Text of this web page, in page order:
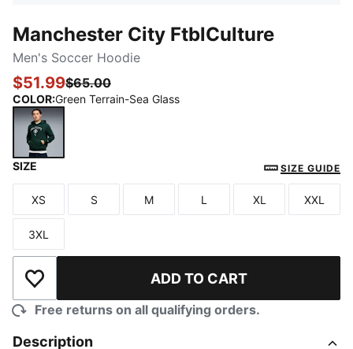
Manchester City FtblCulture
Men's Soccer Hoodie
$51.99$65.00
COLOR:Green Terrain-Sea Glass
SIZE SIZE GUIDE
Size
XS
Size
S
Size
M
Size
L
Size
XL
Size
XXL
Size
3XL
Add to Wishlist ADD TO CART
Free returns on all qualifying orders.
Description